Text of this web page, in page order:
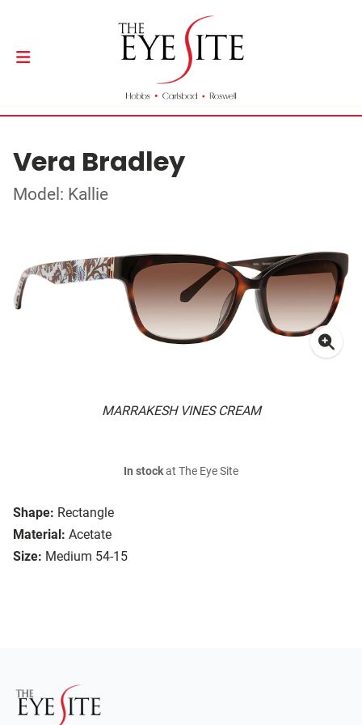
Vera Bradley
Model: Kallie
MARRAKESH VINES CREAM
Shape: Rectangle
Material: Acetate
Size: Medium 54-15
In stockat The Eye Site